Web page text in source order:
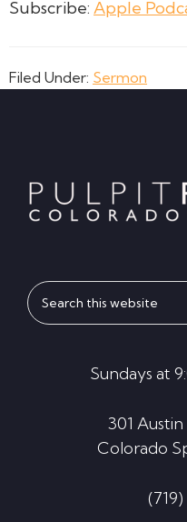
Subscribe: Apple
Filed Under: Sermon
Search
this
Sundays at
301
Colorado